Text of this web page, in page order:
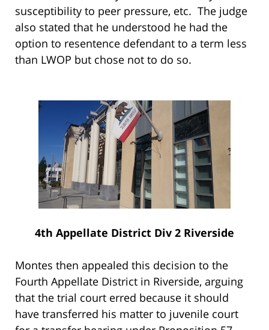
susceptibility to peer pressure, etc. The judge
also stated that he understood he had the
option to resentence defendant to a term less
than LWOP but chose not to do so.
4th Appellate District Div 2 Riverside
Montes then appealed this decision to the
Fourth Appellate District in Riverside, arguing
that the trial court erred because it should
have transferred his matter to juvenile court